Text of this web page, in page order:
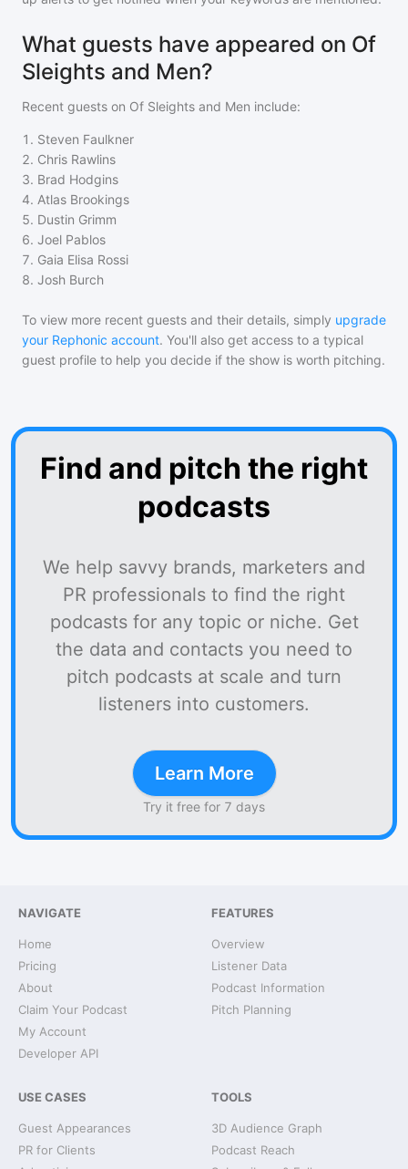
What guests have appeared on Of
Sleights and Men?
Recent guests on Of Sleights and Men include:
1 . Steven Faulkner
2. Chris Rawlins
3. Brad Hodgins
4. Atlas Brookings
5. Dustin Grimm
6. Joel Pablos
7. Gaia Elisa Rossi
8. Josh Burch
To view more recent guests and their details, simply upgrade
your Rephonic account. You'll also get access to a typical
guest profile to help you decide if the show is worth pitching.
Find and pitch the right
podcasts
We help savvy brands, marketers and
PR professionals to find the right
podcasts for any topic or niche. Get
the data and contacts you need to
pitch podcasts at scale and turn
listeners into customers.
Learn More
Try it free for 7 days
NAVIGATE
Home
Pricing
About
Claim Your Podcast
My Account
Developer API
FEATURES
Overview
Listener Data
Podcast Information
Pitch Planning
USE CASES
Guest Appearances
PR for Clients
TOOLS
3D Audience Graph
Podcast Reach